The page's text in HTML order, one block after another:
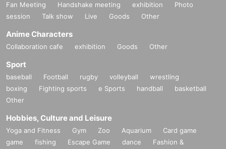
Fan Meeting Handshake meeting exhibition
Photo
session
Talk show Live Goods Other
Anime Characters
Collaboration cafe exhibition Goods Other
Sport
baseball Football rugby volleyball
wrestling
boxing
Fighting sports e Sports handball
basketball
Other
Hobbies, Culture and Leisure
Yoga and Fitness Gym Zoo Aquarium
Card game
game
fishing Escape Game dance
Fashion &